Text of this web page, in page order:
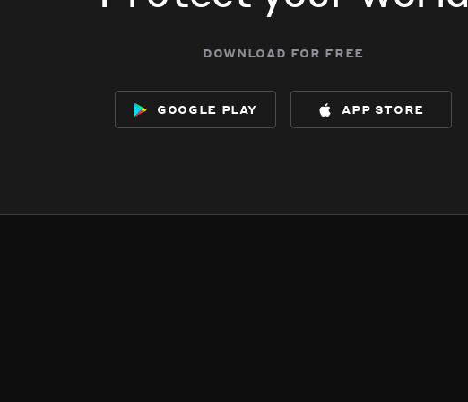
download for free
google play app store